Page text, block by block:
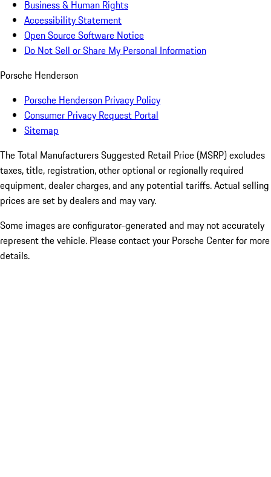
Business & Human Rights
Accessibility Statement
Open Source Software Notice
Do Not Sell or Share My Personal Information
Porsche Henderson
Porsche Henderson Privacy Policy
Consumer Privacy Request Portal
Sitemap
The Total Manufacturers Suggested Retail Price (MSRP) excludes
taxes, title, registration, other optional or regionally required
equipment, dealer charges, and any potential tariffs. Actual selling
prices are set by dealers and may vary.
Some images are configurator-generated and may not accurately
represent the vehicle. Please contact your Porsche Center for more
details.